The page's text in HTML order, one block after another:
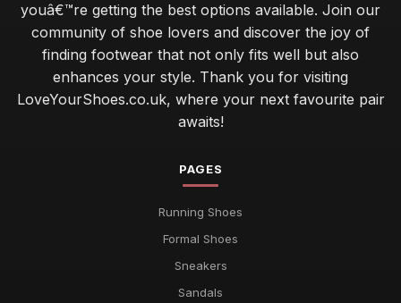
youâ€™re getting the best options available. Join our
community of shoe lovers and discover the joy of
finding footwear that not only fits well but also
enhances your style. Thank you for visiting
LoveYourShoes.co.uk, where your next favourite pair
awaits!
PAGES
Running Shoes
Formal Shoes
Sneakers
Sandals